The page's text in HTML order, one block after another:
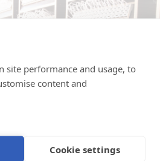
site performance and usage, to
content and
Cookie settings